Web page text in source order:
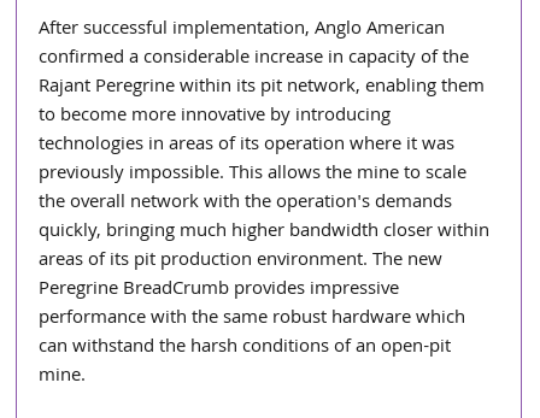
After successful implementation, Anglo American
confirmed a considerable increase in capacity of the
Rajant Peregrine within its pit network, enabling them
to become more innovative by introducing
technologies in areas of its operation where it was
previously impossible. This allows the mine to scale
the overall network with the operation's demands
quickly, bringing much higher bandwidth closer within
areas of its pit production environment. The new
Peregrine BreadCrumb provides impressive
performance with the same robust hardware which
can withstand the harsh conditions of an open-pit
mine.